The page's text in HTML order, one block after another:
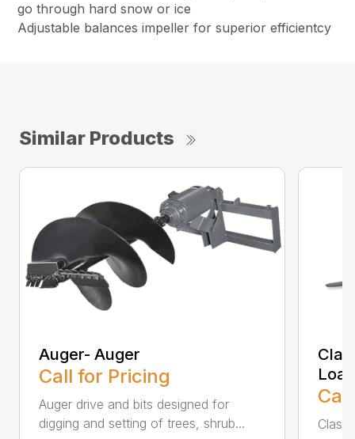
go through hard snow or ice
Adjustable balances impeller for superior efficientcy
Similar Products
Auger- Auger
Call for Pricing
Auger drive and bits designed for
digging and setting of trees, shrub...
Class